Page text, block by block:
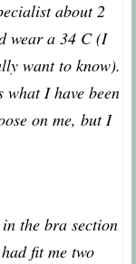
about 2
wear a 34 C (I
want to know).
I have been
on me, but I
the bra section
fit me two